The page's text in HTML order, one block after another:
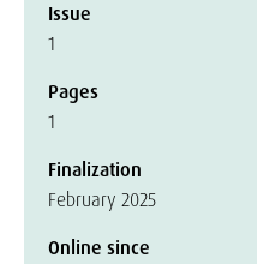
Issue
1
Pages
1
Finalization
February 2025
Online since